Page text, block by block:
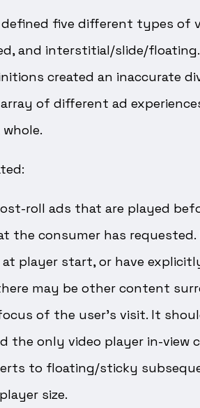
defined five different types of
and interstitial/slide/floating.
created an inaccurate
of different ad
roll ads that are played
the consumer has
player start, or have
may be other content
of the user’s visit. It
the only video player in-view
to floating/sticky
size.